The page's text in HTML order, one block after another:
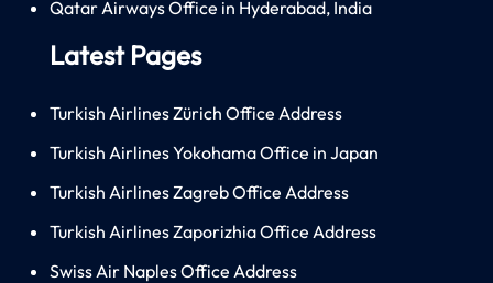
Qatar Airways Office in Hyderabad, India
Latest Pages
Turkish Airlines Zürich Office Address
Turkish Airlines Yokohama Office in Japan
Turkish Airlines Zagreb Office Address
Turkish Airlines Zaporizhia Office Address
Swiss Air Naples Office Address